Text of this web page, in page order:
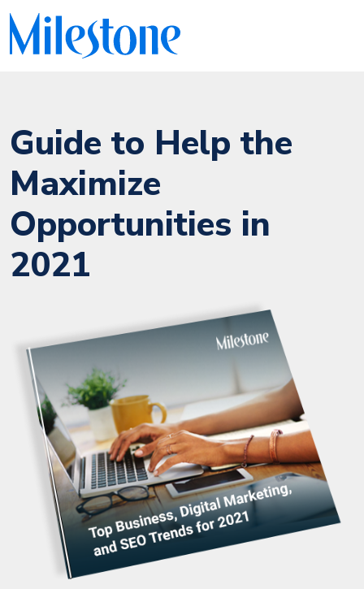
Guide to Help the
Maximize
Opportunities in
2021